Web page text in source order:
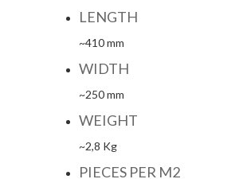
LENGTH
~410 mm
WIDTH
~250 mm
WEIGHT
~2,8 Kg
PIECES PER M2